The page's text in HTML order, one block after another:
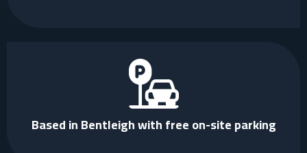
Based in Bentleigh with free on-site parking